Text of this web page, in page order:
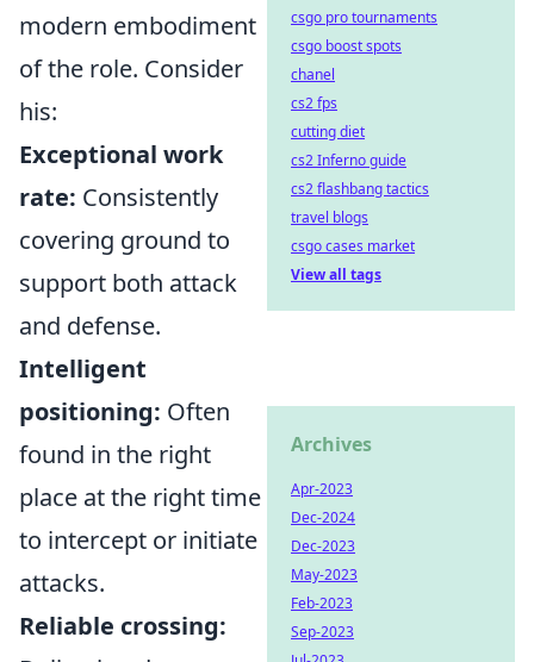
modern embodiment
of the role. Consider
his:
Exceptional work
rate: Consistently
covering ground to
support both attack
and defense.
Intelligent
positioning: Often
found in the right
place at the right time
to intercept or initiate
attacks.
Reliable crossing:
csgo pro tournaments
csgo boost spots
chanel
cs2 fps
cutting diet
cs2 Inferno guide
cs2 flashbang tactics
travel blogs
csgo cases market
View all tags
Archives
Apr-2023
Dec-2024
Dec-2023
May-2023
Feb-2023
Sep-2023